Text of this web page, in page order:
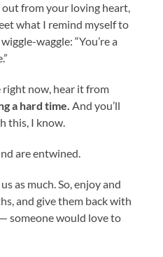
from your loving heart,
what I remind myself to
waggle: “You’re a
right now, hear it from
a hard time.And you’ll
this, I know.
are entwined.
as much. So, enjoy and
and give them back with
someone would love to